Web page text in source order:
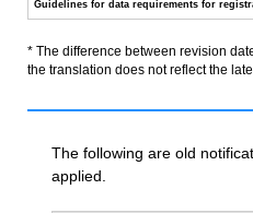
Guidelines for data requirements for
* The difference between revision
the translation does not reflect the
The following are old
applied.